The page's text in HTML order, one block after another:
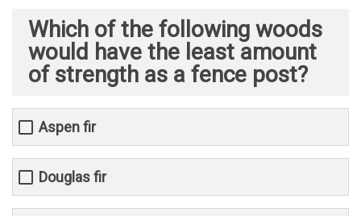
Which of the following woods
would have the least amount
of strength as a fence post?
Aspen fir
Douglas fir